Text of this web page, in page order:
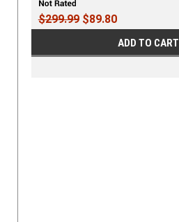
$299.99$89.80
ADD TO CART